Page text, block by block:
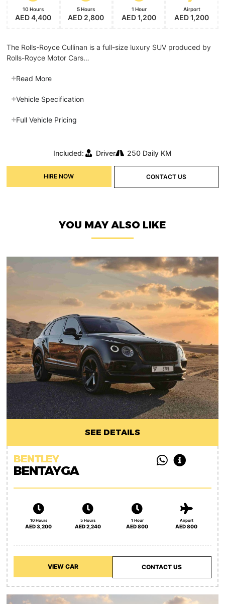
10 Hours
AED 4,400
5 Hours
AED 2,800
1 Hour
AED 1,200
Airport
AED 1,200
The Rolls-Royce Cullinan is a full-size luxury SUV produced by
Rolls-Royce Motor Cars…
Read More
Vehicle Specification
Full Vehicle Pricing
Included: Driver 250 Daily KM
HIRE NOW CONTACT US
YOU MAY ALSO LIKE
SEE DETAILS
BENTLEY
BENTAYGA
10 Hours
AED 3,200
5 Hours
AED 2,240
1 Hour
AED 800
Airport
AED 800
VIEW CAR CONTACT US